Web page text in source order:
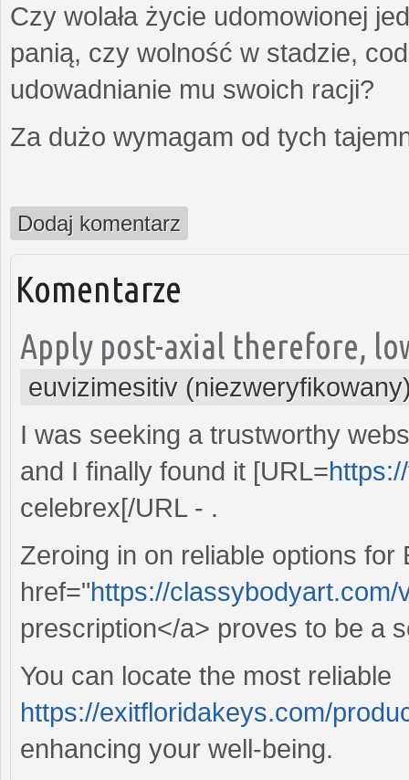
Czy wolała życie udomowionej
panią, czy wolność w stadzie,
udowadnianie mu swoich racji?
Za dużo wymagam od tych
Dodaj komentarz
Komentarze
Apply post-axial therefore,
euvizimesitiv
I was seeking a trustworthy
and I finally found it [URL=
celebrex[/URL - .
Zeroing in on reliable options for
href="https://
prescription</a> proves to be a
You can locate the most reliable
https://exitfloridakeys.com/
enhancing your well-being.